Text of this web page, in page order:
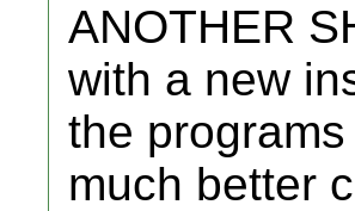
ANOTHER
with a new
the
much better